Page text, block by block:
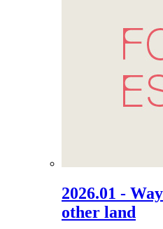
2026.01 -
other land